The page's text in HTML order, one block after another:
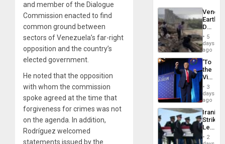
and member of the Dialogue
Commission enacted to find
common ground between
sectors of Venezuela’s far-right
opposition and the country’s
elected government.
He noted that the opposition
with whom the commission
spoke agreed at the time that
forgiveness for crimes was not
on the agenda. In addition,
Rodríguez welcomed
statements issued by the
Death
Toll
6,125;
US
Flights
5
days
ago
‘To
the
Victor
Belong
the
Spoils’:
Trump
Flaunts
US
of
3
days
ago
Iranian
Strikes
Leave
of
2